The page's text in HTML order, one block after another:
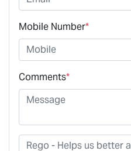
Mobile Number*
Comments*